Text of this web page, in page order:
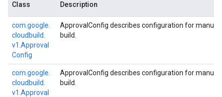
Class Description
com. google.
cloudbuild.
v1. Approval
Config
ApprovalConfig describes configuration for manual
build.
com. google.
cloudbuild.
v1. Approval
ApprovalConfig describes configuration for manual
build.